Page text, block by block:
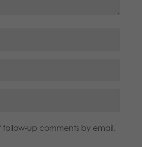
follow-up comments by email.